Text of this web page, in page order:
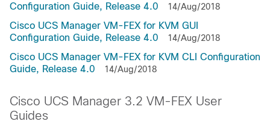
Configuration Guide, Release 4.0
14/Aug/2018
Cisco UCS Manager VM-FEX for KVM GUI
Configuration Guide, Release 4.0
14/Aug/2018
Cisco UCS Manager VM-FEX for KVM CLI Configuration
Guide, Release 4.0
14/Aug/2018
Cisco UCS Manager 3.2 VM-FEX User
Guides